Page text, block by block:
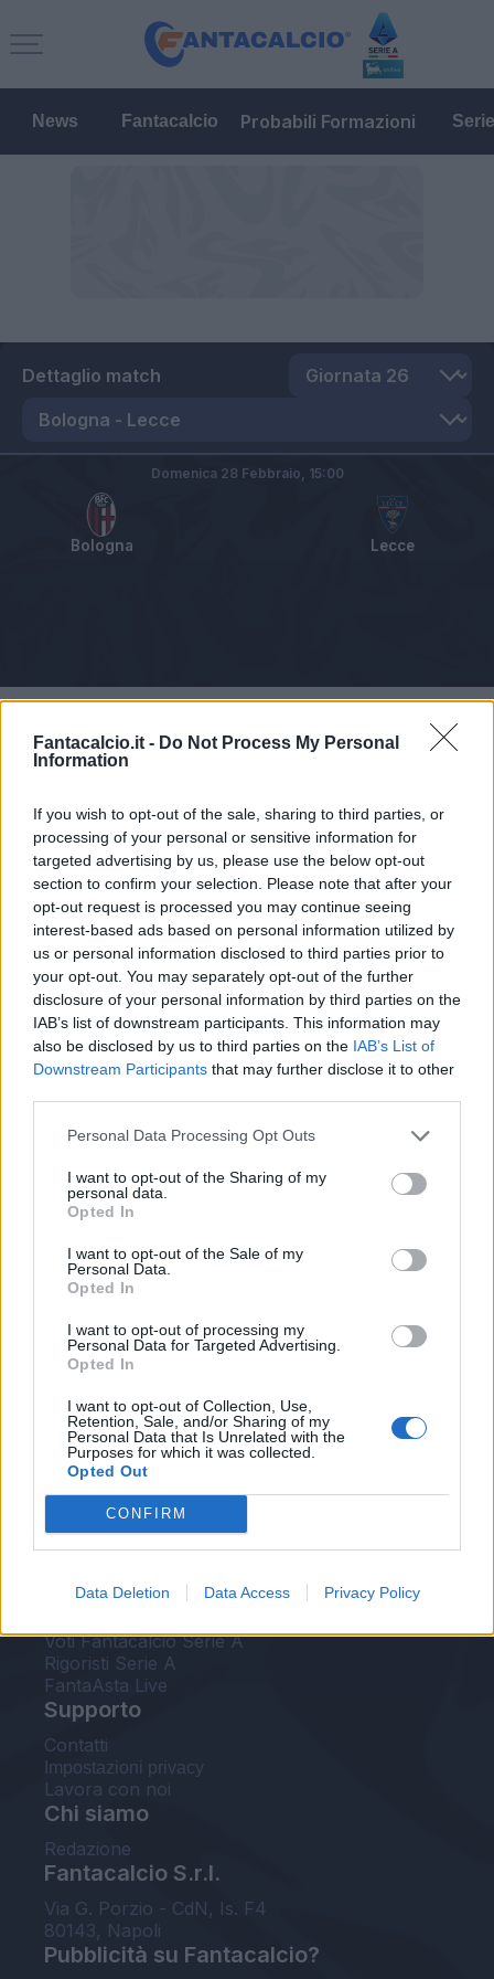
Fantacalcio.it - Do Not Process My Personal
Information
If you wish to opt-out of the sale, sharing to third parties, or
processing of your personal or sensitive information for
targeted advertising by us, please use the below opt-out
section to confirm your selection. Please note that after your
opt-out request is processed you may continue seeing
interest-based ads based on personal information utilized by
us or personal information disclosed to third parties prior to
your opt-out. You may separately opt-out of the further
disclosure of your personal information by third parties on the
IAB’s list of downstream participants. This information may
also be disclosed by us to third parties on the IAB’s List of
Downstream Participants that may further disclose it to other
Personal Data Processing Opt Outs
I want to opt-out of the Sharing of my
personal data.
Opted In
I want to opt-out of the Sale of my
Personal Data.
Opted In
I want to opt-out of processing my
Personal Data for Targeted Advertising.
Opted In
I want to opt-out of Collection, Use,
Retention, Sale, and/or Sharing of my
Personal Data that Is Unrelated with the
Purposes for which it was collected.
Opted Out
CONFIRM
Data Deletion Data Access Privacy Policy
News Fantacalcio Probabili Formazioni
Dettaglio match
Bologna Lecce
Domenica 28 Febbraio, 15:00
Pagelle
Articolo non ancora disponibile.
Le nostre app
Fantacalcio® Serie A Enilive
Leghe Fantacalcio® Serie A Enilive
EuroLeghe Fantacalcio®
Guida per l'asta perfetta
FantaAsta Live
FantaAsta Buzz
Strumenti
Voti Fantacalcio Serie A
Rigoristi Serie A
FantaAsta Live
Supporto
Contatti
Impostazioni privacy
Lavora con noi
Chi siamo
Redazione
Fantacalcio S.r.l.
Via G. Porzio - CdN, Is. F4
80143, Napoli
Pubblicità su Fantacalcio?